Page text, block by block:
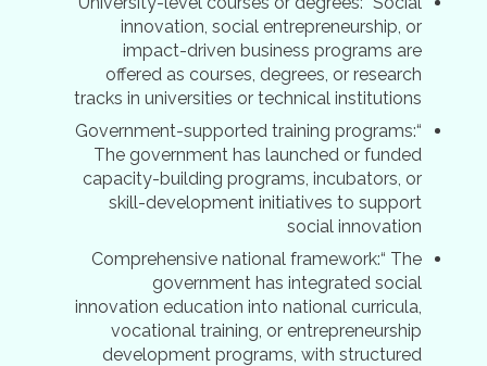
innovation, social entrepreneurship, or
impact-driven business programs are
offered as courses, degrees, or research
tracks in universities or technical institutions
Government-supported training programs:“
The government has launched or funded
capacity-building programs, incubators, or
skill-development initiatives to support
social innovation
Comprehensive national framework:“ The
government has integrated social
innovation education into national curricula,
vocational training, or entrepreneurship
development programs, with structured